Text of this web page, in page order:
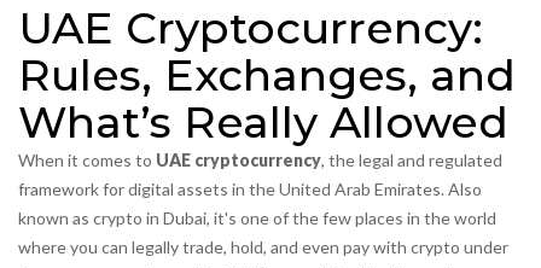
UAE Cryptocurrency:
Rules, Exchanges, and
What’s Really Allowed
When it comes to UAE cryptocurrency, the legal and regulated
framework for digital assets in the United Arab Emirates. Also
known as crypto in Dubai, it's one of the few places in the world
where you can legally trade, hold, and even pay with crypto under